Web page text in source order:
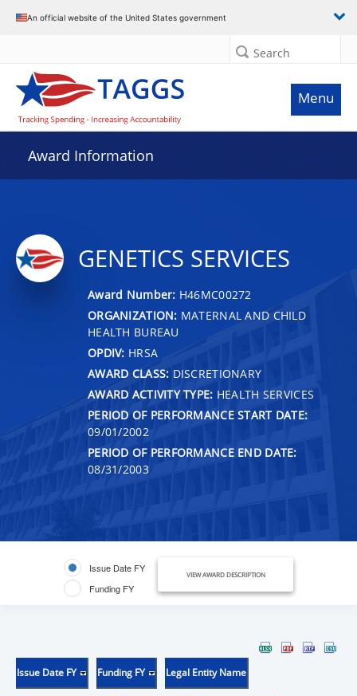
An official website of the United States government
Search
Menu
Award Information
GENETICS SERVICES
Award Number: H46MC00272
ORGANIZATION: MATERNAL AND CHILD
HEALTH BUREAU
OPDIV: HRSA
AWARD CLASS: DISCRETIONARY
AWARD ACTIVITY TYPE: HEALTH SERVICES
PERIOD OF PERFORMANCE START DATE:
09/01/2002
PERIOD OF PERFORMANCE END DATE:
08/31/2003
Issue Date FY
Funding FY
VIEW AWARD DESCRIPTION
Issue Date FY Funding FY Legal Entity Name